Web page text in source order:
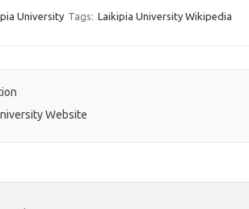
University Tags: Laikipia University Wikipedia
Website